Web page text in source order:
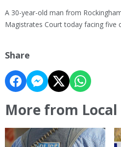
A 30-year-old man from
Magistrates Court today facing five
Share
More from Local